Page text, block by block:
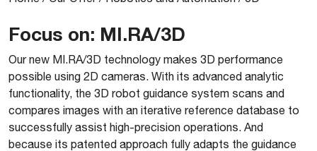
Focus on: MI.RA/3D
Our new MI.RA/3D technology makes 3D performance
possible using 2D cameras. With its advanced analytic
functionality, the 3D robot guidance system scans and
compares images with an iterative reference database to
successfully assist high-precision operations. And
because its patented approach fully adapts the guidance